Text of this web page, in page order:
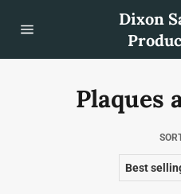
content
Dixon
Plaques